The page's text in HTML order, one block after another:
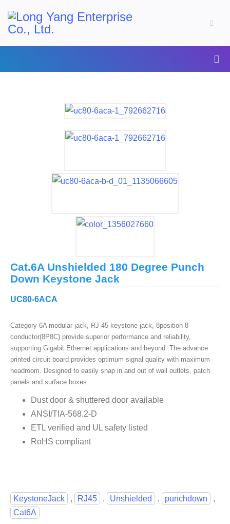
Cat.6A Unshielded 180 Degree Punch
Down Keystone Jack
UC80-6ACA
Category 6A modular jack, RJ-45 keystone jack, 8position 8
conductor(8P8C) provide superior performance and reliability,
supporting Gigabit Ethernet applications and beyond. The advance
printed circuit board provides optimum signal quality with maximum
headroom. Designed to easily snap in and out of wall outlets, patch
panels and surface boxes.
Dust door & shuttered door available
ANSI/TIA-568.2-D
ETL verified and UL safety listed
RoHS compliant
KeystoneJack , RJ45 , Unshielded , punchdown
,
Cat6A